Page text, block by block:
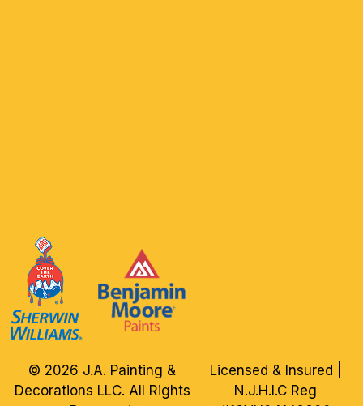
Licensed & Insured |
N.J.H.I.C Reg
© 2026 J.A. Painting &
Decorations LLC. All Rights